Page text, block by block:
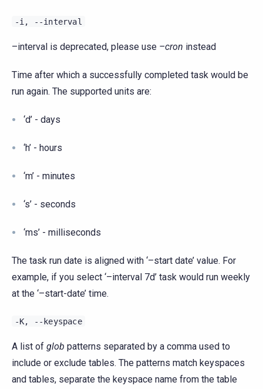
-i, --interval
–interval is deprecated, please use –cron instead
Time after which a successfully completed task would be
run again. The supported units are:
‘d’ - days
‘h’ - hours
‘m’ - minutes
‘s’ - seconds
‘ms’ - milliseconds
The task run date is aligned with ‘–start date’ value. For
example, if you select ‘–interval 7d’ task would run weekly
at the ‘–start-date’ time.
-K, --keyspace
A list of glob patterns separated by a comma used to
include or exclude tables. The patterns match keyspaces
and tables, separate the keyspace name from the table